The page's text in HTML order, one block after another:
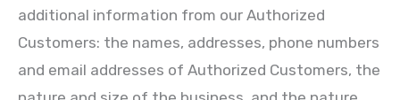
additional information from our Authorized
Customers: the names, addresses, phone numbers
and email addresses of Authorized Customers, the